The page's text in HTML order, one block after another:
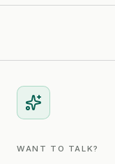
WANT TO TALK?